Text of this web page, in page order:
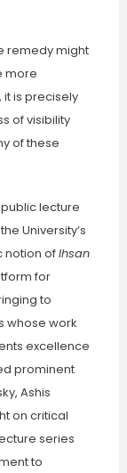
remedy might
more
is precisely
of visibility
of these
lecture
University’s
notion ofIhsan
for
to
whose work
excellence
prominent
Ashis
on critical
series
to